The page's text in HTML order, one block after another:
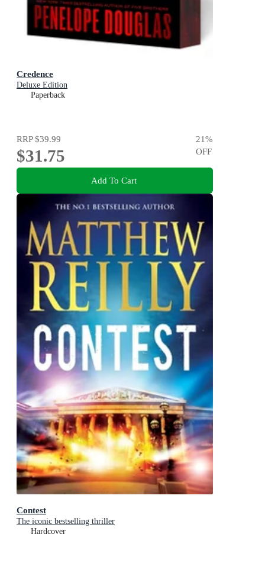
Credence
Deluxe Edition
Paperback
RRP$39.99
$31.75
21%
OFF
Add To Cart
Contest
The iconic bestselling thriller
Hardcover